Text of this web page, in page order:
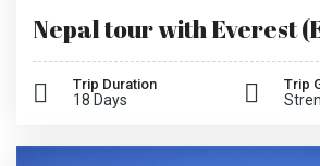
Nepal tour with Everest
Trip Duration
18 Days
Trip